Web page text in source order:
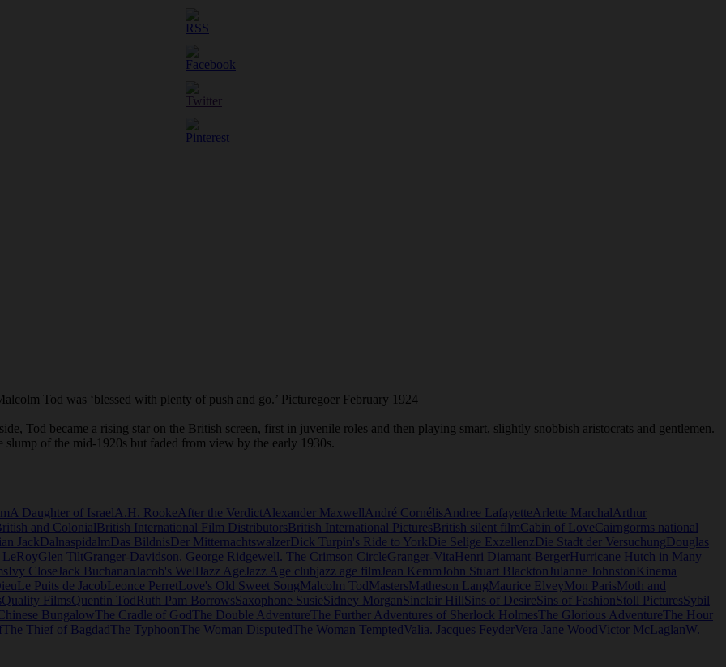
Tod was ‘blessed with plenty of push and go.’ Picturegoer February 1924
Tod became a rising star on the British screen, first in juvenile roles and then playing smart, slightly snobbish aristocrats and gentlemen.
of the mid-1920s but faded from view by the early 1930s.
A Daughter of IsraelA.H. RookeAfter the VerdictAlexander MaxwellAndré CornélisAndree LafayetteArlette MarchalArthur
and ColonialBritish International Film DistributorsBritish International PicturesBritish silent filmCabin of LoveCairngorms national
JackDalnaspidalmDas BildnisDer MitternachtswalzerDick Turpin's Ride to YorkDie Selige ExzellenzDie Stadt der VersuchungDouglas
LeRoyGlen TiltGranger-Davidson. George Ridgewell. The Crimson CircleGranger-VitaHenri Diamant-BergerHurricane Hutch in Many
Ivy Close Jack Buchanan Jacob's Well Jazz Age Jazz Age clubjazz age film Jean Kemm John Stuart Blackton Julanne JohnstonKinema
Le Puits de JacobLeonce PerretLove's Old Sweet SongMalcolm TodMastersMatheson LangMaurice ElveyMon ParisMoth and
Quality FilmsQuentin TodRuth Pam BorrowsSaxophone SusieSidney MorganSinclair HillSins of DesireSins of FashionStoll PicturesSybil
BungalowThe Cradle of GodThe Double AdventureThe Further Adventures of Sherlock HolmesThe Glorious AdventureThe Hour
The Thief of BagdadThe TyphoonThe Woman DisputedThe Woman TemptedValia. Jacques FeyderVera Jane WoodVictor McLaglanW.